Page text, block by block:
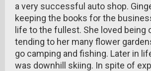
a very successful auto shop.
keeping the books for the
life to the fullest. She loved being
tending to her many flower
go camping and fishing. Later in
was downhill skiing. In spite of